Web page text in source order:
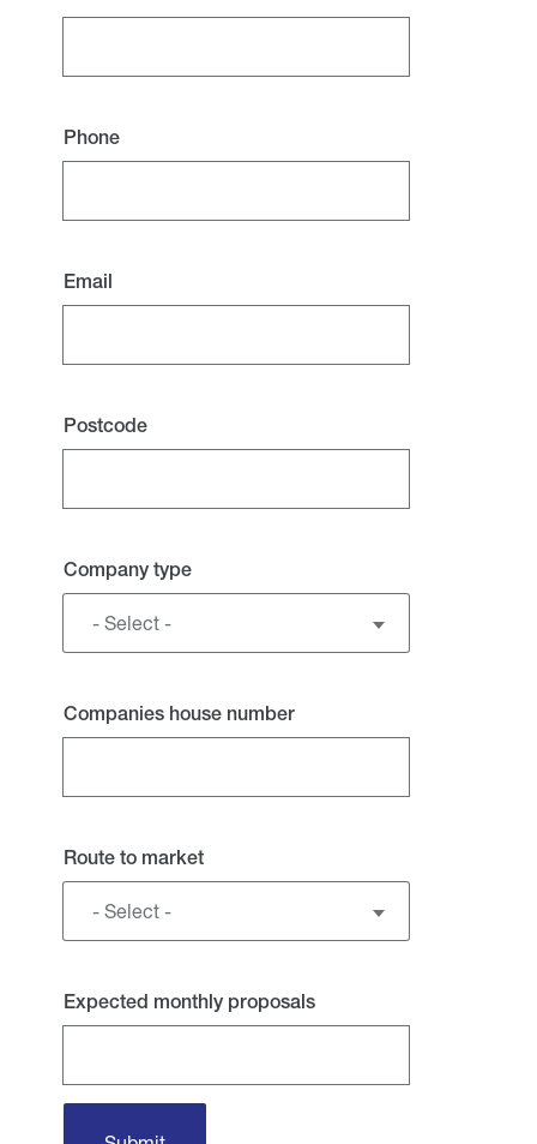
Phone
Email
Postcode
Company type
- Select -
Companies house number
Route to market
- Select -
Expected monthly proposals